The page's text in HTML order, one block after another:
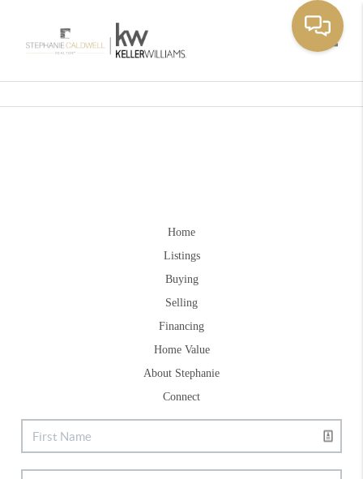
Home
Listings
Buying
Selling
Financing
Home Value
About Stephanie
Connect